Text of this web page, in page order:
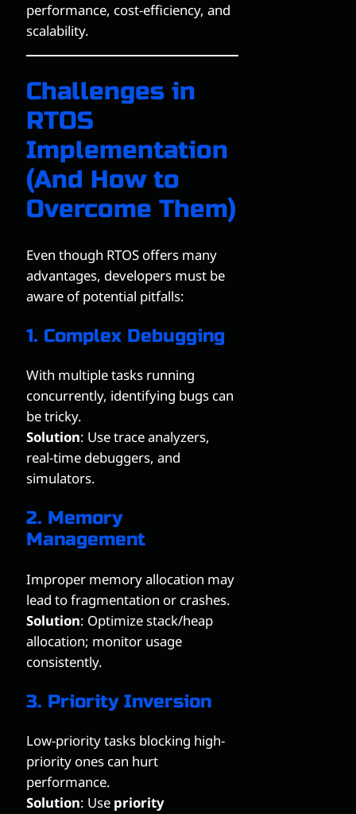
performance, cost-efficiency, and
scalability.
Challenges in
RTOS
Implementation
(And How to
Overcome Them)
Even though RTOS offers many
advantages, developers must be
aware of potential pitfalls:
1. Complex Debugging
With multiple tasks running
concurrently, identifying bugs can
be tricky.
Solution: Use trace analyzers,
real-time debuggers, and
simulators.
2. Memory
Management
Improper memory allocation may
lead to fragmentation or crashes.
Solution: Optimize stack/heap
allocation; monitor usage
consistently.
3. Priority Inversion
Low-priority tasks blocking high-
priority ones can hurt
performance.
Solution: Use priority